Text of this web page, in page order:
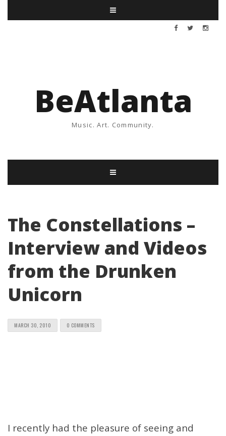
BeAtlanta
Music. Art. Community.
The Constellations –
Interview and Videos
from the Drunken
Unicorn
MARCH 30, 2010 0 COMMENTS
I recently had the pleasure of seeing and